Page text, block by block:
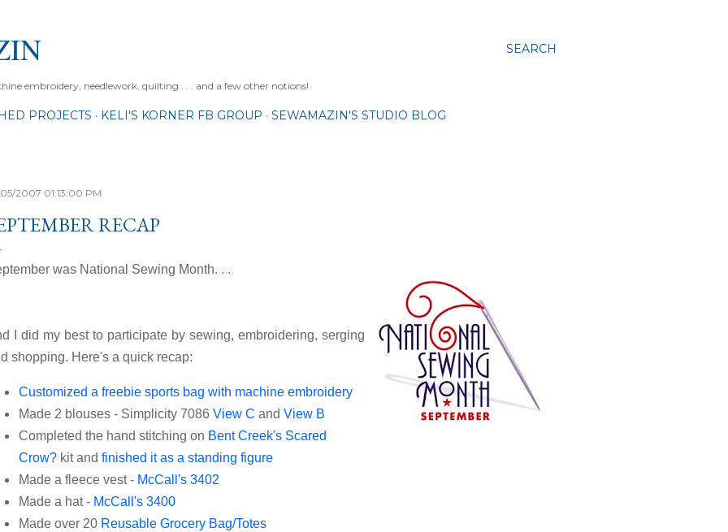
SEARCH
embroidery, needlework, quilting . . . and a few other notions!
PROJECTS KELI'S KORNER FB GROUP SEWAMAZIN'S STUDIO BLOG
2007 01:13:00 PM
RECAP
was National Sewing Month. . .
I did my best to participate by sewing, embroidering, serging
shopping. Here's a quick recap:
Customized a freebie sports bag with machine embroidery
Made 2 blouses - Simplicity 7086 View C and View B
Completed the hand stitching on Bent Creek's Scared
Crow? kit and finished it as a standing figure
Made a fleece vest - McCall's 3402
Made a hat - McCall's 3400
Made over 20 Reusable Grocery Bag/Totes